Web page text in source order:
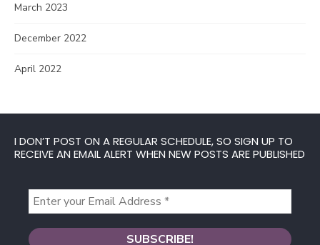
March 2023
December 2022
April 2022
I DON’T POST ON A REGULAR SCHEDULE, SO SIGN UP TO
RECEIVE AN EMAIL ALERT WHEN NEW POSTS ARE PUBLISHED